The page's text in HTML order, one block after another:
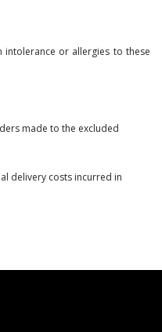
or allergies to these
made to the excluded
delivery costs incurred in